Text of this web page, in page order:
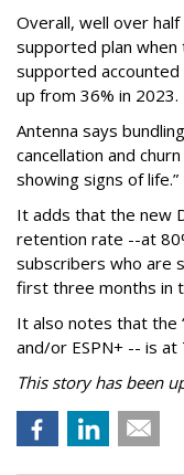
Overall, well over
supported plan
supported
up from 36% in 2023.
Antenna says
cancellation and
showing signs of life.”
It adds that the new
retention rate --at
subscribers who are
first three months in
It also notes that the
and/or ESPN+ -- is at
This story has been